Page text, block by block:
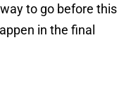
to go before this
in the final